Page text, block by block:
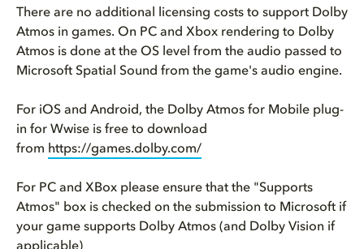
There are no additional licensing costs to support Dolby
Atmos in games. On PC and Xbox rendering to Dolby
Atmos is done at the OS level from the audio passed to
Microsoft Spatial Sound from the game's audio engine.
For iOS and Android, the Dolby Atmos for Mobile plug-
in for Wwise is free to download
from https://games.dolby.com/
For PC and XBox please ensure that the "Supports
Atmos" box is checked on the submission to Microsoft if
your game supports Dolby Atmos (and Dolby Vision if